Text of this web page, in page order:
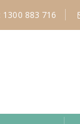
1300 883 716